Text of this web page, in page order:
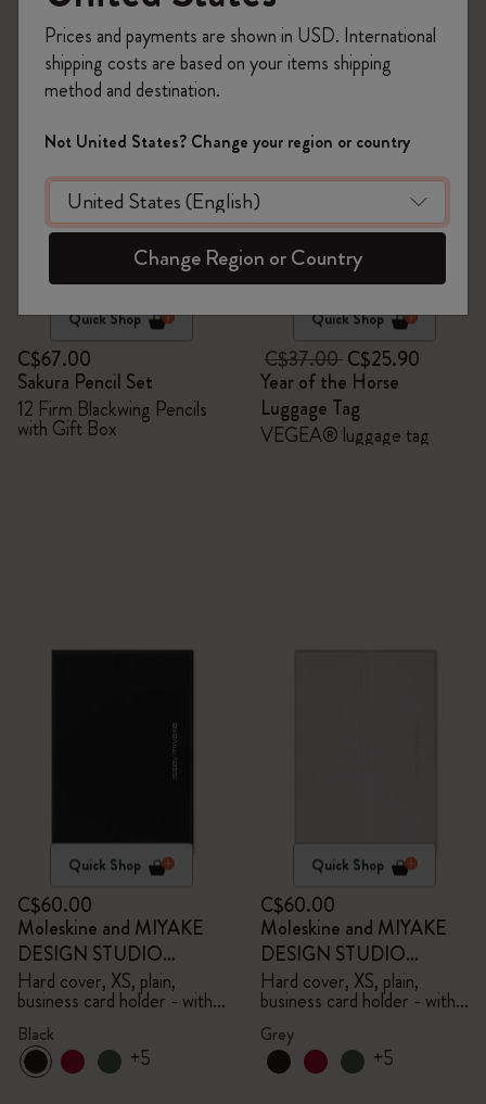
263 products
Quick Shop
C$67.00
Sakura Pencil Set
12 Firm Blackwing Pencils
with Gift Box
-30%
Quick Shop
C$37.00C$25.90
Year of the Horse
Luggage Tag
VEGEA® luggage tag
Quick Shop
C$60.00
Moleskine and MIYAKE
DESIGN STUDIO
Limited Edition Collection
Hard cover, XS, plain,
business card holder - with
box
Black
+5
Quick Shop
C$60.00
Moleskine and MIYAKE
DESIGN STUDIO
Limited Edition Collection
Hard cover, XS, plain,
business card holder - with
box
Grey
+5
Prices and payments are shown in USD. International
shipping costs are based on your items shipping
method and destination.
Not United States? Change your region or country
Change Region or Country